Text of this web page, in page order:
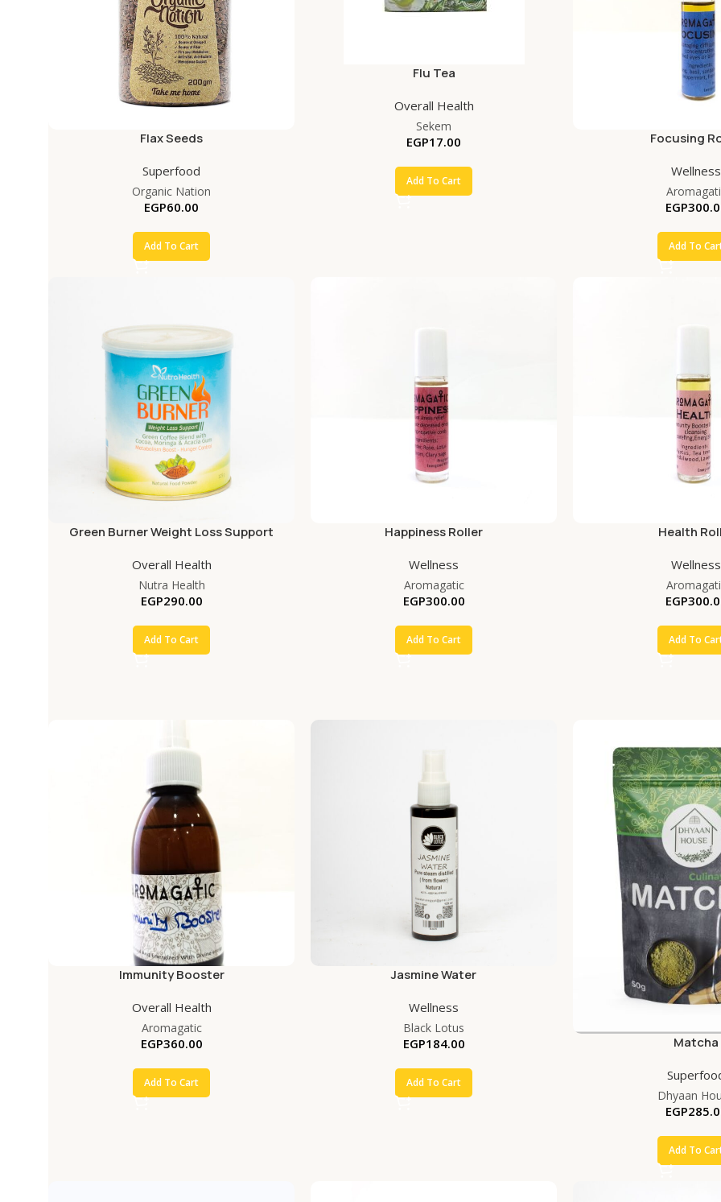
Flax Seeds
Superfood
Organic Nation
EGP60.00
Add To Cart
Flu Tea
Overall Health
Sekem
EGP17.00
Add To Cart
Focusing
Wellness
EGP
Add To
Green Burner Weight Loss Support
Overall Health
Nutra Health
EGP290.00
Add To Cart
Happiness Roller
Wellness
Aromagatic
EGP300.00
Add To Cart
Health
Wellness
EGP
Add To
Immunity Booster
Overall Health
Aromagatic
EGP360.00
Add To Cart
Jasmine Water
Wellness
Black Lotus
EGP184.00
Add To Cart
Matcha
Dhyaan
EGP
Add To